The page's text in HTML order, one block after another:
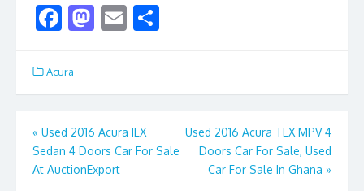
F
e
b
o
o
k
M
d
o
n
E
l e
Acura
Post
navigation
« Used 2016 Acura ILX
Sedan 4 Doors Car For Sale
At AuctionExport
Used 2016 Acura TLX MPV 4
Doors Car For Sale, Used
Car For Sale In Ghana »